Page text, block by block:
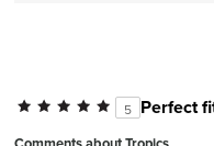
5 Perfect